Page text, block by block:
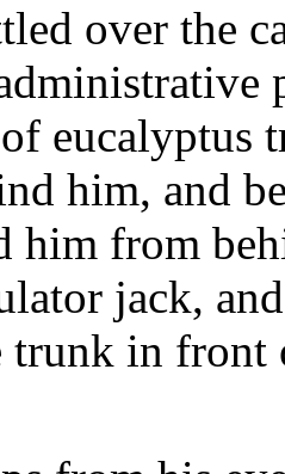
over the
eucalyptus
him, and
him from
jack,
trunk in front